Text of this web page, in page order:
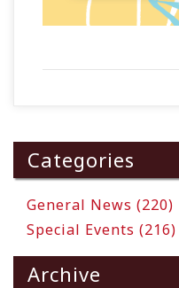
Categories
General News (220)
Special Events (216)
Archive